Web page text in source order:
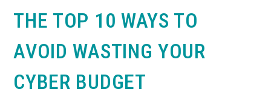
THE TOP 10 WAYS TO
AVOID WASTING YOUR
CYBER BUDGET